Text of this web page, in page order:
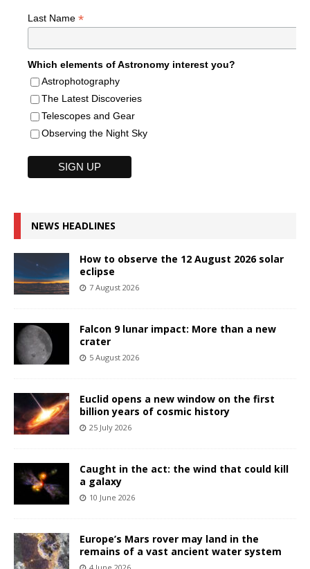
Last Name *
Which elements of Astronomy interest you?
Astrophotography
The Latest Discoveries
Telescopes and Gear
Observing the Night Sky
NEWS HEADLINES
How to observe the 12 August 2026 solar
eclipse
7 August 2026
Falcon 9 lunar impact: More than a new
crater
5 August 2026
Euclid opens a new window on the first
billion years of cosmic history
25 July 2026
Caught in the act: the wind that could kill
a galaxy
10 June 2026
Europe’s Mars rover may land in the
remains of a vast ancient water system